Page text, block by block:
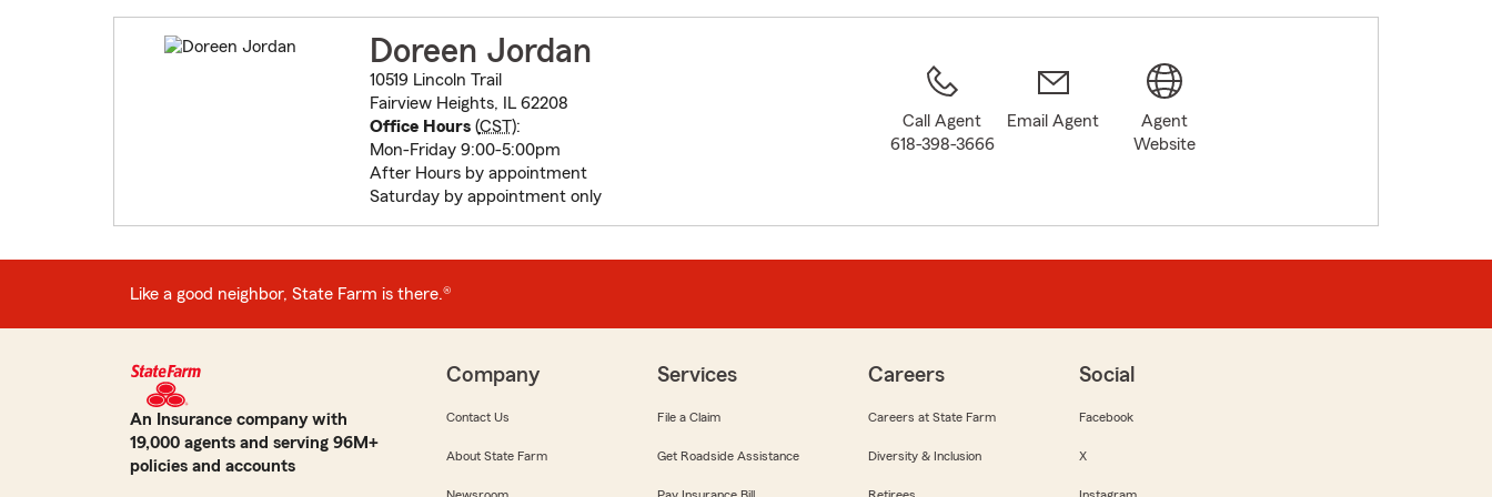
Doreen Jordan
10519 Lincoln Trail
Fairview Heights, IL 62208
Office Hours(CST):
Mon-Friday 9:00-5:00pm
After Hours by appointment
Saturday by appointment only
Call Agent
618-398-3666
Email Agent
Agent
Website
Like a good neighbor, State Farm is there.®
An Insurance company with
19,000 agents and serving 96M+
policies and accounts
Company
Contact Us
About State Farm
Services
File a Claim
Get Roadside Assistance
Careers
Careers at State Farm
Diversity & Inclusion
Social
Facebook
X